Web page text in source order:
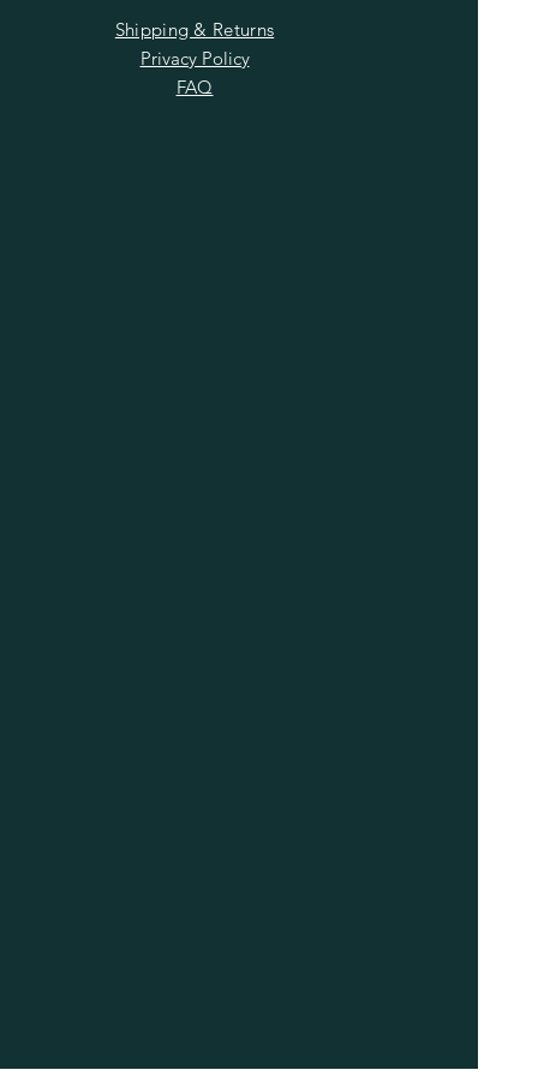
Shipping & Returns
Privacy Policy
FAQ